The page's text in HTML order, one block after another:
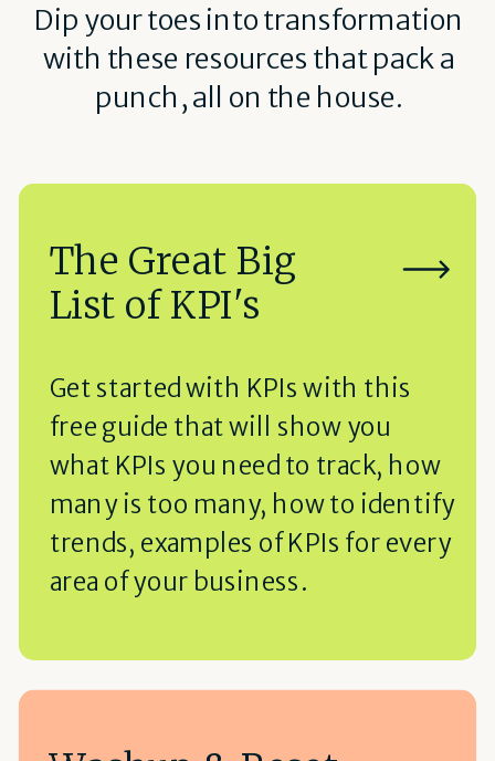
The Great Big
List of KPI's
Dip your toes into transformation
with these resources that pack a
punch, all on the house.
Get started with KPIs with this
free guide that will show you
what KPIs you need to track, how
many is too many, how to identify
trends, examples of KPIs for every
area of your business.